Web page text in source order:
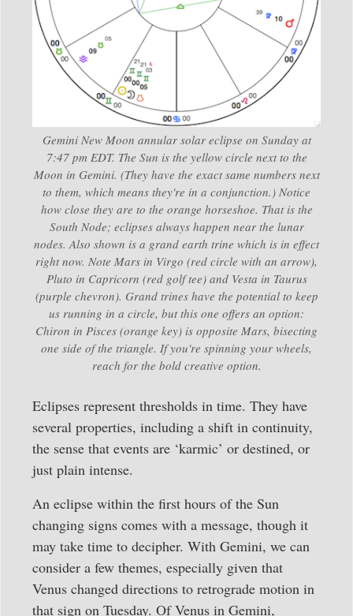
Gemini New Moon annular solar eclipse on Sunday at
7:47 pm EDT. The Sun is the yellow circle next to the
Moon in Gemini. (They have the exact same numbers next
to them, which means they're in a conjunction.) Notice
how close they are to the orange horseshoe. That is the
South Node; eclipses always happen near the lunar
nodes. Also shown is a grand earth trine which is in effect
right now. Note Mars in Virgo (red circle with an arrow),
Pluto in Capricorn (red golf tee) and Vesta in Taurus
(purple chevron). Grand trines have the potential to keep
us running in a circle, but this one offers an option:
Chiron in Pisces (orange key) is opposite Mars, bisecting
one side of the triangle. If you're spinning your wheels,
reach for the bold creative option.
Eclipses represent thresholds in time. They have
several properties, including a shift in continuity,
the sense that events are ‘karmic’ or destined, or
just plain intense.
An eclipse within the first hours of the Sun
changing signs comes with a message, though it
may take time to decipher. With Gemini, we can
consider a few themes, especially given that
Venus changed directions to retrograde motion in
that sign on Tuesday. Of Venus in Gemini,